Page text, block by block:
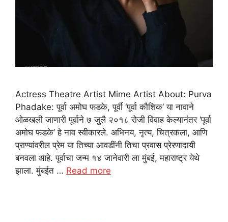
Actress Theatre Artist Mime Artist About: Purva
Phadake: पूर्वा अमोघ फडके, पूर्वी ‘पूर्वा कौशिक‘ या नावाने
ओळखली जाणारी पूर्वाने ७ जुलै २०१८ रोजी विवाह केल्यानंतर ‘पूर्वा
अमोघ फडके’ हे नाव स्वीकारले. अभिनय, नृत्य, चित्रकला, आणि
प्राण्यांवरील प्रेम या तिच्या आवडींनी तिचा प्रवास प्रेरणादायी
बनवला आहे. पूर्वाचा जन्म १४ जानेवारी ला मुंबई, महाराष्ट्र येथे
झाला. मुंबईत … Read more